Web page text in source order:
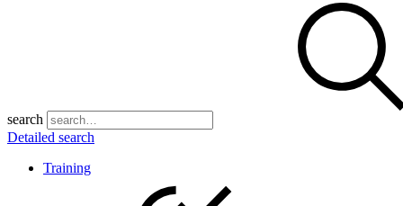
search
Detailed search
Training